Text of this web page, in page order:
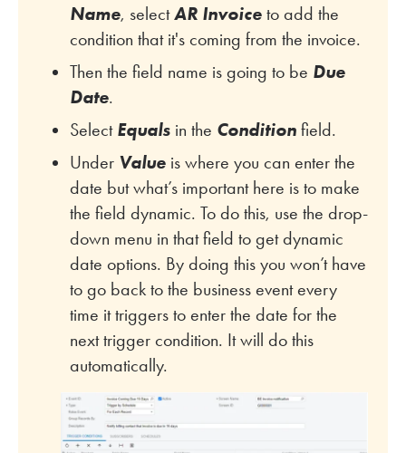
Name, selectAR Invoiceto add the
condition that it's coming from the invoice.
Then the field name is going to be Due
Date.
Select Equalsin the Conditionfield.
Under Valueis where you can enter the
date but what’s important here is to make
the field dynamic. To do this, use the drop-
down menu in that field to get dynamic
date options. By doing this you won’t have
to go back to the business event every
time it triggers to enter the date for the
next trigger condition. It will do this
automatically.